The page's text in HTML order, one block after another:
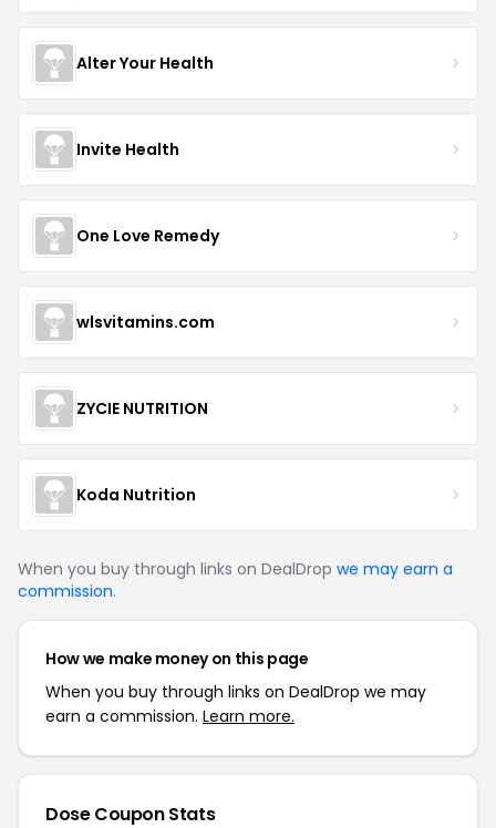
Alter Your Health
Invite Health
One Love Remedy
wlsvitamins.com
ZYCIE NUTRITION
Koda Nutrition
When you buy through links on DealDrop we may earn a
commission.
How we make money on this page
When you buy through links on DealDrop we may
earn a commission. Learn more.
DoseCoupon Stats